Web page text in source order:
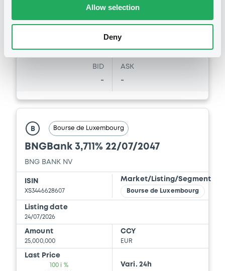
Allow selection
Deny
-
BID
-
ASK
-
B Bourse de Luxembourg
BNGBank 3,711% 22/07/2047
BNG BANK NV
ISIN
XS3446628607
Market/Listing/Segment
Bourse de Luxembourg
Listing date
24/07/2026
Amount
25,000,000
CCY
EUR
Last Price
100 i %
Vari. 24h